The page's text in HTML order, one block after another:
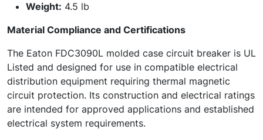
Weight: 4.5 lb
Material Compliance and Certifications
The Eaton FDC3090L molded case circuit breaker is UL
Listed and designed for use in compatible electrical
distribution equipment requiring thermal magnetic
circuit protection. Its construction and electrical ratings
are intended for approved applications and established
electrical system requirements.